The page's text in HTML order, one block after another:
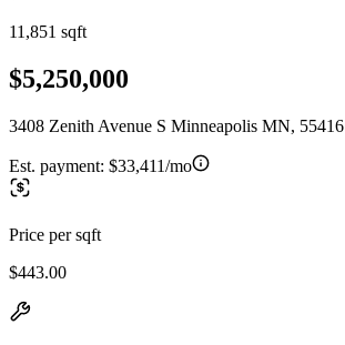
11,851 sqft
$5,250,000
3408 Zenith Avenue S Minneapolis MN, 55416
Est. payment: $33,411/mo
Price per sqft
$443.00